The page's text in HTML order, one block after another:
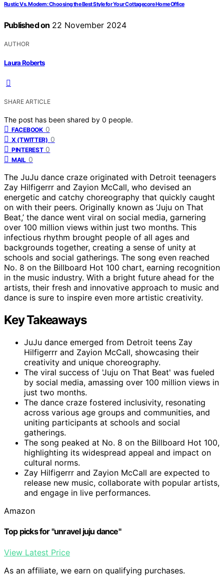
Rustic Vs. Modern: Choosing the Best Style for Your Cottagecore Home Office
Published on 22 November 2024
AUTHOR
Laura Roberts
SHARE ARTICLE
The post has been shared by 0 people.
FACEBOOK 0
X (TWITTER) 0
PINTEREST 0
MAIL 0
The JuJu dance craze originated with Detroit teenagers
Zay Hilfigerrr and Zayion McCall, who devised an
energetic and catchy choreography that quickly caught
on with their peers. Originally known as ‘Juju on That
Beat,’ the dance went viral on social media, garnering
over 100 million views within just two months. This
infectious rhythm brought people of all ages and
backgrounds together, creating a sense of unity at
schools and social gatherings. The song even reached
No. 8 on the Billboard Hot 100 chart, earning recognition
in the music industry. With a bright future ahead for the
artists, their fresh and innovative approach to music and
dance is sure to inspire even more artistic creativity.
Key Takeaways
JuJu dance emerged from Detroit teens Zay
Hilfigerrr and Zayion McCall, showcasing their
creativity and unique choreography.
The viral success of 'Juju on That Beat' was fueled
by social media, amassing over 100 million views in
just two months.
The dance craze fostered inclusivity, resonating
across various age groups and communities, and
uniting participants at schools and social
gatherings.
The song peaked at No. 8 on the Billboard Hot 100,
highlighting its widespread appeal and impact on
cultural norms.
Zay Hilfigerrr and Zayion McCall are expected to
release new music, collaborate with popular artists,
and engage in live performances.
Amazon
Top picks for "unravel juju dance"
View Latest Price
As an affiliate, we earn on qualifying purchases.